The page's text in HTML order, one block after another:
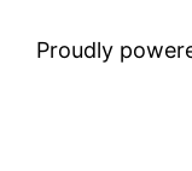
Proudly